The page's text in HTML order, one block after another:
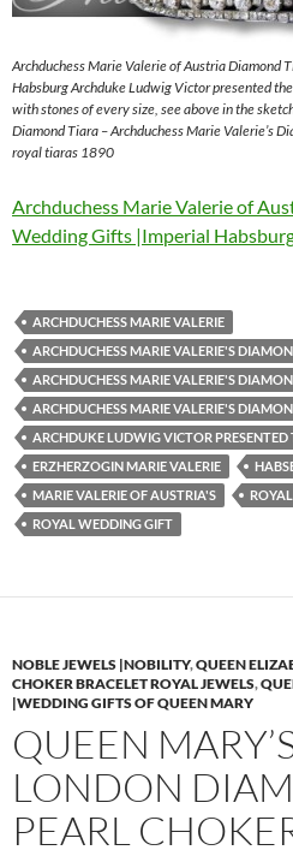
Archduchess Marie Valerie of Austria Diamond
Habsburg Archduke Ludwig Victor presented
with stones of every size, see above in the
Diamond Tiara – Archduchess Marie Valerie’s
royal tiaras 1890
Archduchess Marie Valerie of
Wedding Gifts |Imperial
ARCHDUCHESS MARIE VALERIE
ARCHDUCHESS MARIE VALERIE'S
ARCHDUCHESS MARIE VALERIE'S
ARCHDUCHESS MARIE VALERIE'S
ARCHDUKE LUDWIG VICTOR PRESENTED
ERZHERZOGIN MARIE VALERIE
MARIE VALERIE OF AUSTRIA'S
ROYAL WEDDING GIFT
NOBLE JEWELS |NOBILITY,QUEEN
CHOKER BRACELET ROYAL JEWELS,
|WEDDING GIFTS OF QUEEN MARY
QUEEN
LONDON
PEARL